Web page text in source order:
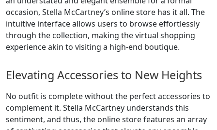
occasion, Stella McCartney’s online store has it all. The
intuitive interface allows users to browse effortlessly
through the collection, making the virtual shopping
experience akin to visiting a high-end boutique.
Elevating Accessories to New Heights
No outfit is complete without the perfect accessories to
complement it. Stella McCartney understands this
sentiment, and thus, the online store features an array